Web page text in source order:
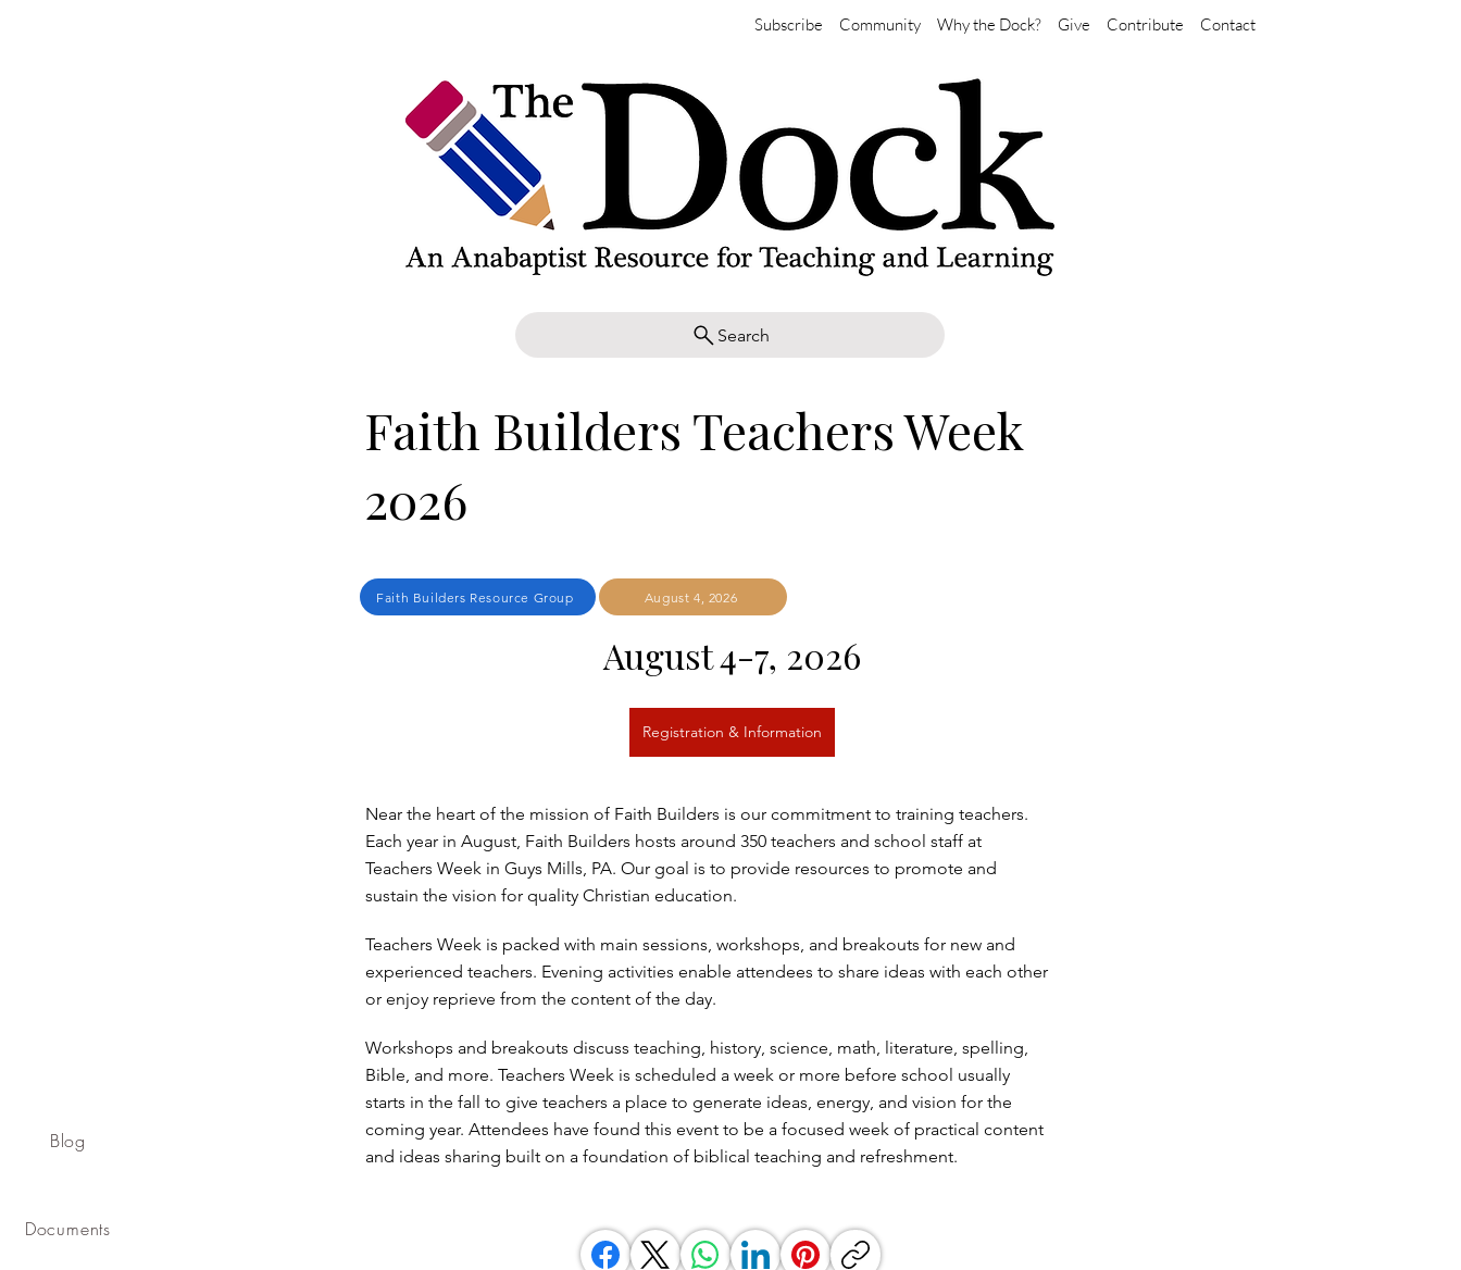
Subscribe Community Why the Dock? Give Contribute Contact
Search
Blog
Documents
Faith Builders Teachers Week
2026
Faith Builders Resource Group August 4, 2026
August 4-7, 2026
Registration & Information
Near the heart of the mission of Faith Builders is our commitment to training teachers.
Each year in August, Faith Builders hosts around 350 teachers and school staff at
Teachers Week in Guys Mills, PA. Our goal is to provide resources to promote and
sustain the vision for quality Christian education.
Teachers Week is packed with main sessions, workshops, and breakouts for new and
experienced teachers. Evening activities enable attendees to share ideas with each other
or enjoy reprieve from the content of the day.
Workshops and breakouts discuss teaching, history, science, math, literature, spelling,
Bible, and more. Teachers Week is scheduled a week or more before school usually
starts in the fall to give teachers a place to generate ideas, energy, and vision for the
coming year. Attendees have found this event to be a focused week of practical content
and ideas sharing built on a foundation of biblical teaching and refreshment.